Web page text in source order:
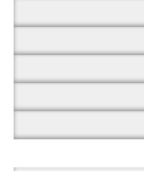
developed,
carbon fiber, stone,
YHT is very
and continuously